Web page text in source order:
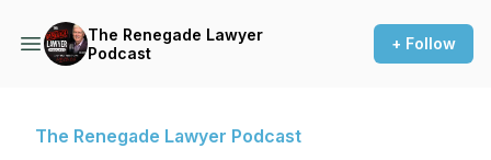
The Renegade Lawyer
Podcast
+ Follow
The Renegade Lawyer Podcast